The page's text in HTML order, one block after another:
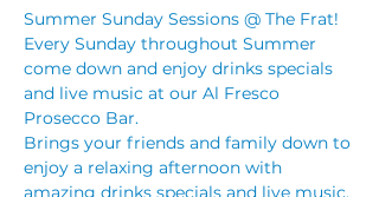
Summer Sunday Sessions @ The Frat!
Every Sunday throughout Summer
come down and enjoy drinks specials
and live music at our Al Fresco
Prosecco Bar.
Brings your friends and family down to
enjoy a relaxing afternoon with
amazing drinks specials and live music.